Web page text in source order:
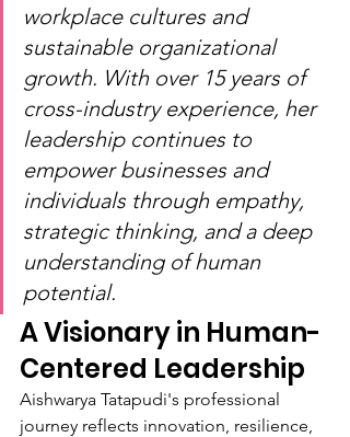
workplace cultures and
sustainable organizational
growth. With over 15 years of
cross-industry experience, her
leadership continues to
empower businesses and
individuals through empathy,
strategic thinking, and a deep
understanding of human
potential.
A Visionary in Human-
Centered Leadership
Aishwarya Tatapudi's professional
journey reflects innovation, resilience,